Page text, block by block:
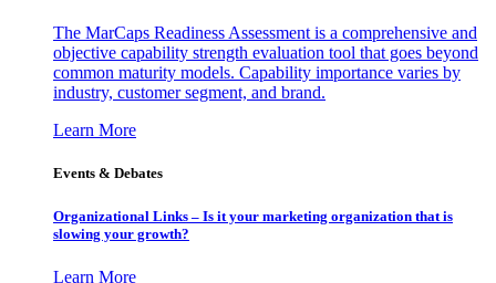
The MarCaps Readiness Assessment is a comprehensive and
objective capability strength evaluation tool that goes beyond
common maturity models. Capability importance varies by
industry, customer segment, and brand.
Learn More
Events & Debates
Organizational Links – Is it your marketing organization that is
slowing your growth?
Learn More